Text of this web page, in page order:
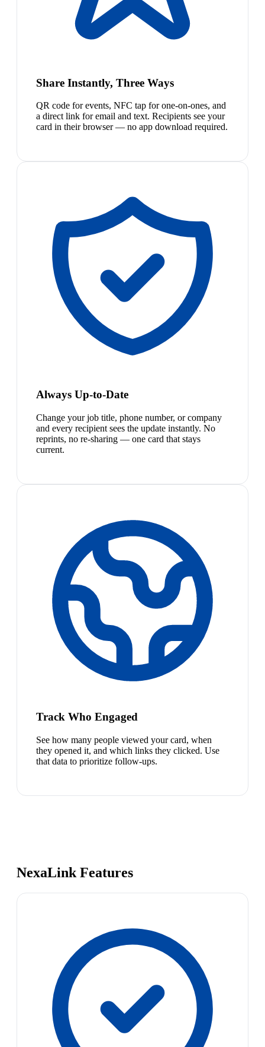
Share Instantly, Three Ways
QR code for events, NFC tap for one-on-ones, and
a direct link for email and text. Recipients see your
card in their browser — no app download required.
Always Up-to-Date
Change your job title, phone number, or company
and every recipient sees the update instantly. No
reprints, no re-sharing — one card that stays
current.
Track Who Engaged
See how many people viewed your card, when
they opened it, and which links they clicked. Use
that data to prioritize follow-ups.
NexaLink Features